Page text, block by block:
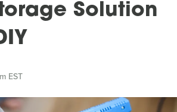
Solution
EST